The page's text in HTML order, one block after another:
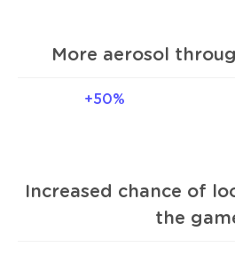
More aerosol
+50%
Increased chance of
the